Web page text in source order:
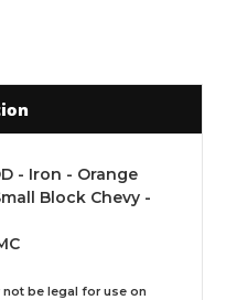
- Iron - Orange
Block Chevy -
be legal for use on